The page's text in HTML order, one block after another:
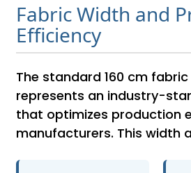
Fabric Width and
Efficiency
The standard 160 cm
represents an industry-
that optimizes production
manufacturers. This width